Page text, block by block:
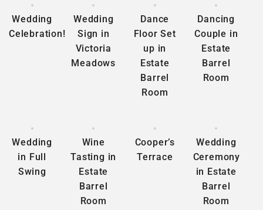
Wedding
Celebration!
Wedding
Sign in
Victoria
Meadows
Dance
Floor Set
up in
Estate
Barrel
Room
Dancing
Couple in
Estate
Barrel
Room
Wedding
in Full
Swing
Wine
Tasting in
Estate
Barrel
Room
Cooper’s
Terrace
Wedding
Ceremony
in Estate
Barrel
Room